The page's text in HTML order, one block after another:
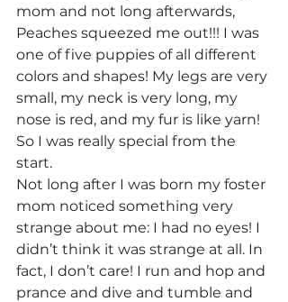
mom and not long afterwards,
Peaches squeezed me out!!! I was
one of five puppies of all different
colors and shapes! My legs are very
small, my neck is very long, my
nose is red, and my fur is like yarn!
So I was really special from the
start.
Not long after I was born my foster
mom noticed something very
strange about me: I had no eyes! I
didn’t think it was strange at all. In
fact, I don’t care! I run and hop and
prance and dive and tumble and